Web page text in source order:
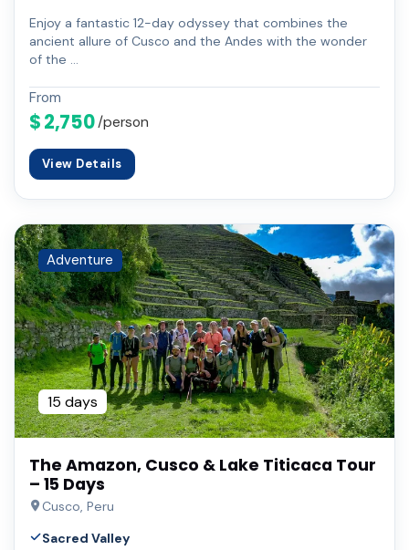
Enjoy a fantastic 12-day odyssey that combines the
ancient allure of Cusco and the Andes with the wonder
of the …
From
$ 2,750 /person
View Details
Adventure
15 days
The Amazon, Cusco & Lake Titicaca Tour
– 15 Days
Cusco, Peru
Sacred Valley